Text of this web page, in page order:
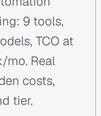
9 tools,
TCO at
Real
costs,
tier.